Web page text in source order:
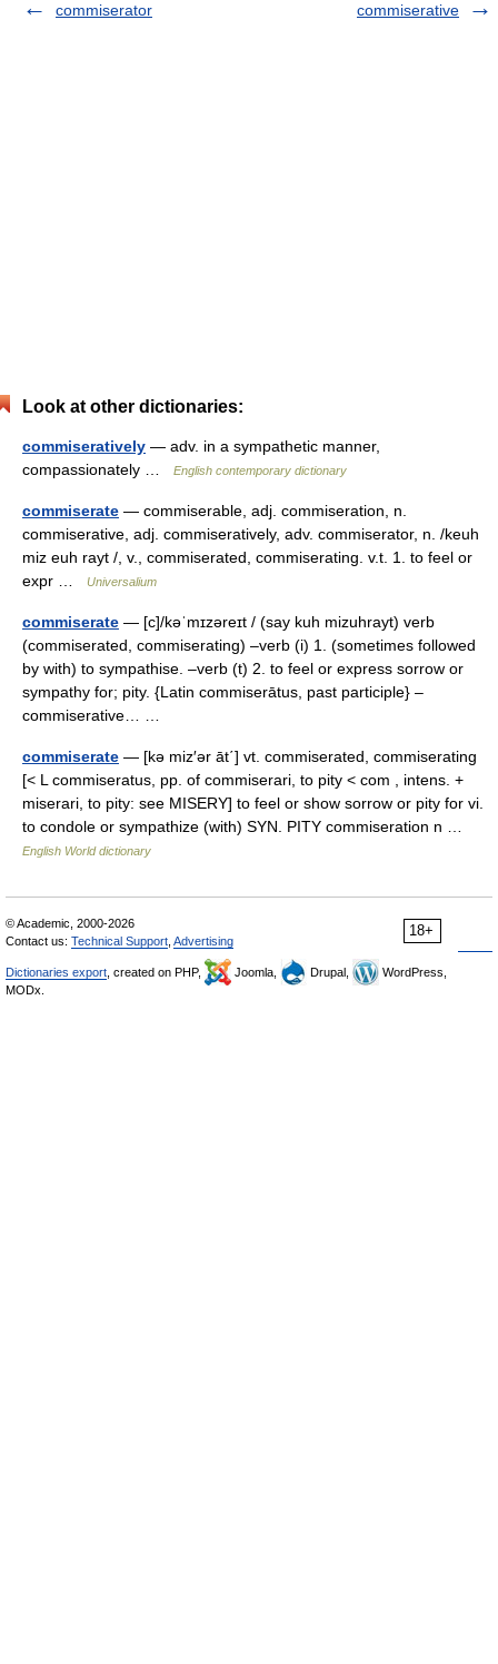
commiserator
commiserative
Look at other dictionaries:
commiseratively — adv. in a sympathetic manner,
compassionately …
English contemporary dictionary
commiserate — commiserable, adj. commiseration, n.
commiserative, adj. commiseratively, adv. commiserator, n. /keuh
miz euh rayt /, v., commiserated, commiserating. v.t. 1. to feel or
expr …
Universalium
commiserate — [c]/kəˈmɪzəreɪt / (say kuh mizuhrayt) verb
(commiserated, commiserating) –verb (i) 1. (sometimes followed
by with) to sympathise. –verb (t) 2. to feel or express sorrow or
sympathy for; pity. {Latin commiserātus, past participle} –
commiserative… …
commiserate — [kə miz′ər āt΄] vt. commiserated, commiserating
[< L commiseratus, pp. of commiserari, to pity < com , intens. +
miserari, to pity: see MISERY] to feel or show sorrow or pity for vi.
to condole or sympathize (with) SYN. PITY commiseration n …
English World dictionary
18+
© Academic, 2000-2026
Contact us: Technical Support Advertising
Dictionaries export , created on PHP, Joomla, Drupal,
WordPress,
MODx.